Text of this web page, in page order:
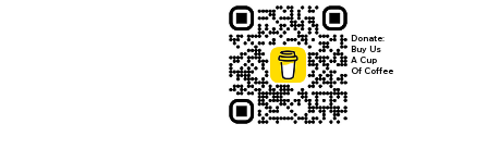
Donate:
Buy Us
A Cup
Of Coffee